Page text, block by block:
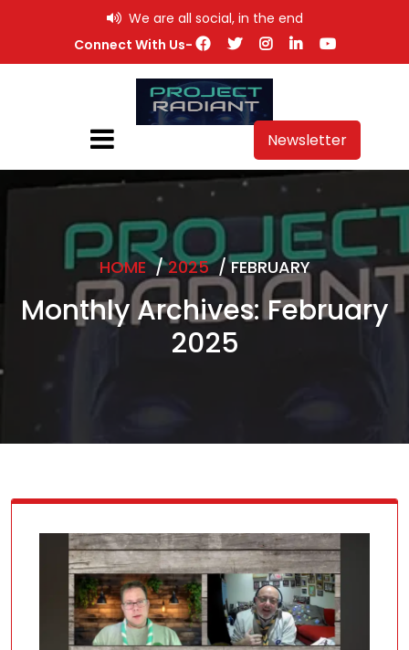
We are all social, in the end
Connect With Us-
Newsletter
HOME/2025/FEBRUARY
Monthly Archives: February
2025